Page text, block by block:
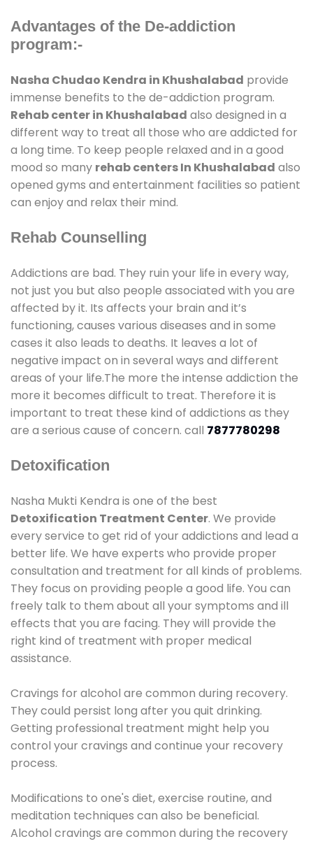
Advantages of the De-addiction
program:-
Nasha Chudao Kendra in Khushalabad provide
immense benefits to the de-addiction program.
Rehab center in Khushalabad also designed in a
different way to treat all those who are addicted for
a long time. To keep people relaxed and in a good
mood so many rehab centers In Khushalabad also
opened gyms and entertainment facilities so patient
can enjoy and relax their mind.
Rehab Counselling
Addictions are bad. They ruin your life in every way,
not just you but also people associated with you are
affected by it. Its affects your brain and it’s
functioning, causes various diseases and in some
cases it also leads to deaths. It leaves a lot of
negative impact on in several ways and different
areas of your life.The more the intense addiction the
more it becomes difficult to treat. Therefore it is
important to treat these kind of addictions as they
are a serious cause of concern. call 7877780298
Detoxification
Nasha Mukti Kendra is one of the best
Detoxification Treatment Center. We provide
every service to get rid of your addictions and lead a
better life. We have experts who provide proper
consultation and treatment for all kinds of problems.
They focus on providing people a good life. You can
freely talk to them about all your symptoms and ill
effects that you are facing. They will provide the
right kind of treatment with proper medical
assistance.
Cravings for alcohol are common during recovery.
They could persist long after you quit drinking.
Getting professional treatment might help you
control your cravings and continue your recovery
process.
Modifications to one's diet, exercise routine, and
meditation techniques can also be beneficial.
Alcohol cravings are common during the recovery